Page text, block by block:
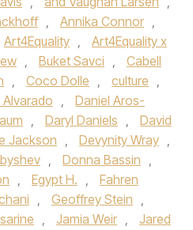
, Annika Connor ,
Art4Equality ,
Art4Equality x
, Buket Savci ,
Cabell
, Coco Dolle , culture ,
Alvarado ,
Daniel Aros-
, Daryl Daniels ,
David
Jackson , Devynity Wray ,
, Donna Bassin ,
, Egypt H. ,
Fahren
, Geoffrey Stein ,
, Jamia Weir ,
Jared